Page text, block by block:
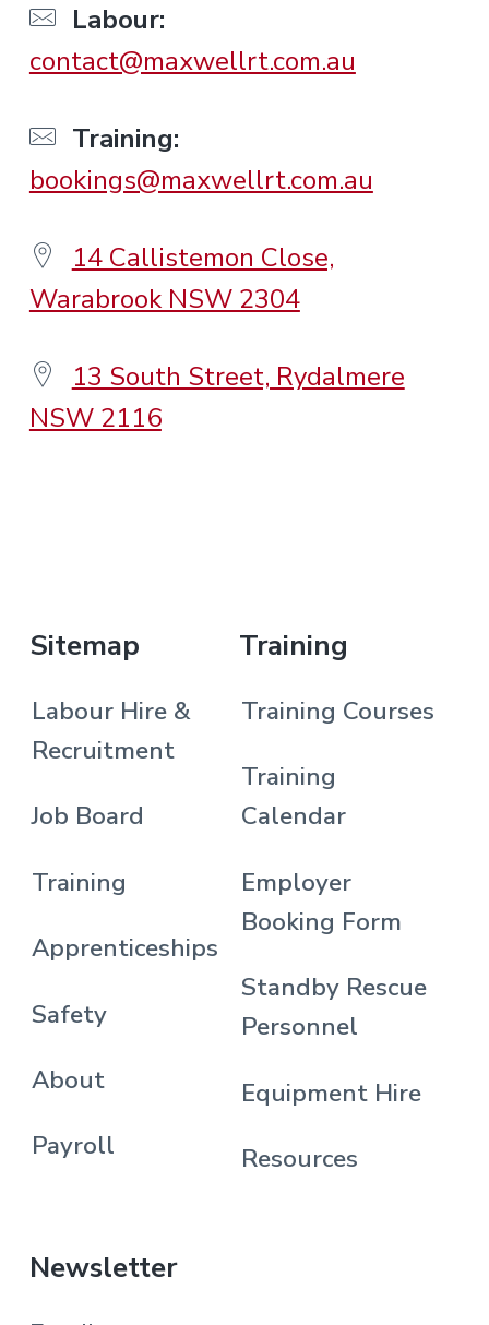
Labour:
contact@maxwellrt.com.au
Training:
bookings@maxwellrt.com.au
14 Callistemon Close,
Warabrook NSW 2304
13 South Street, Rydalmere
NSW 2116
Sitemap
Labour Hire &
Recruitment
Job Board
Training
Apprenticeships
Safety
About
Payroll
Training
Training Courses
Training
Calendar
Employer
Booking Form
Standby Rescue
Personnel
Equipment Hire
Resources
Newsletter